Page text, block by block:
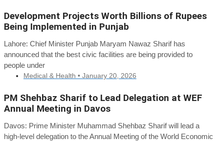
Development Projects Worth Billions of Rupees
Being Implemented in Punjab
Lahore: Chief Minister Punjab Maryam Nawaz Sharif has
announced that the best civic facilities are being provided to
people under
Medical & Health • January 20, 2026
PM Shehbaz Sharif to Lead Delegation at WEF
Annual Meeting in Davos
Davos: Prime Minister Muhammad Shehbaz Sharif will lead a
high-level delegation to the Annual Meeting of the World Economic